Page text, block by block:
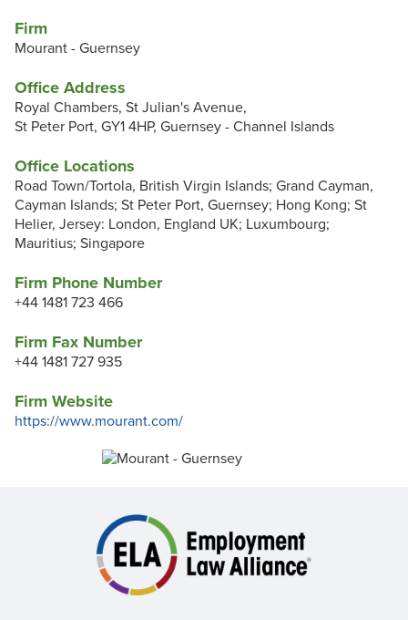
Firm
Mourant - Guernsey
Office Address
Royal Chambers, St Julian's Avenue,
St Peter Port, GY1 4HP, Guernsey - Channel Islands
Office Locations
Road Town/Tortola, British Virgin Islands; Grand Cayman,
Cayman Islands; St Peter Port, Guernsey; Hong Kong; St
Helier, Jersey: London, England UK; Luxumbourg;
Mauritius; Singapore
Firm Phone Number
+44 1481 723 466
Firm Fax Number
+44 1481 727 935
Firm Website
https://www.mourant.com/